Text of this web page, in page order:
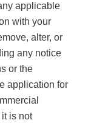
applicable
with your
alter, or
any notice
or the
application for
is not